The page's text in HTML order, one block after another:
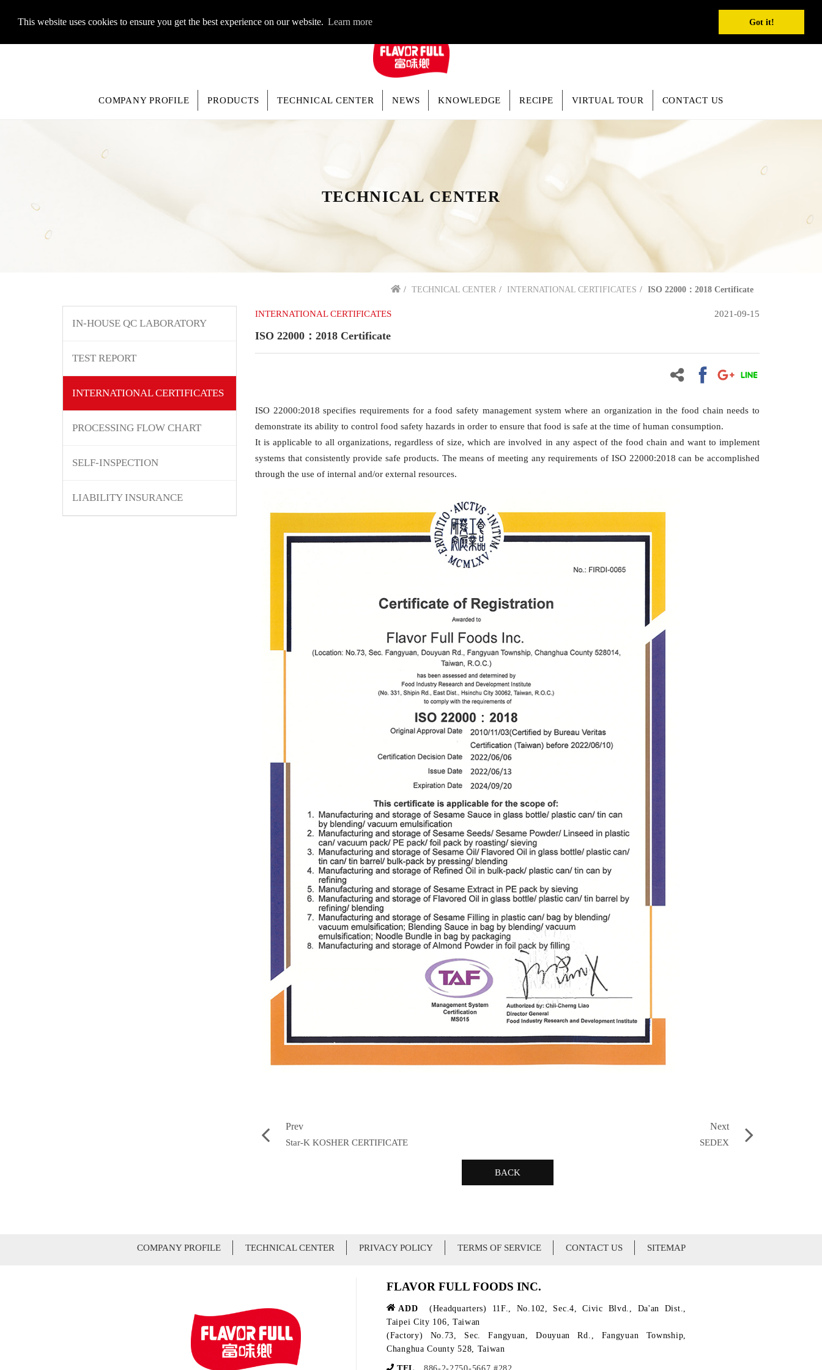
This website uses cookies to ensure you get the best experience on our website. Learn more Got it!
English
COMPANY PROFILE PRODUCTS TECHNICAL CENTER NEWS KNOWLEDGE RECIPE VIRTUAL TOUR CONTACT US
TECHNICAL CENTER
TECHNICAL CENTER INTERNATIONAL CERTIFICATES ISO 22000：2018 Certificate
IN-HOUSE QC LABORATORY
TEST REPORT
INTERNATIONAL CERTIFICATES
PROCESSING FLOW CHART
SELF-INSPECTION
LIABILITY INSURANCE
INTERNATIONAL CERTIFICATES 2021-09-15
ISO 22000：2018 Certificate
ISO 22000:2018 specifies requirements for a food safety management system where an organization in the food chain needs to
demonstrate its ability to control food safety hazards in order to ensure that food is safe at the time of human consumption.
It is applicable to all organizations, regardless of size, which are involved in any aspect of the food chain and want to implement
systems that consistently provide safe products. The means of meeting any requirements of ISO 22000:2018 can be accomplished
through the use of internal and/or external resources.
Prev
Star-K KOSHER CERTIFICATE
Next
SEDEX
BACK
COMPANY PROFILE TECHNICAL CENTER PRIVACY POLICY TERMS OF SERVICE CONTACT US SITEMAP
FLAVOR FULL FOODS INC.
ADD
(Headquarters) 11F., No.102, Sec.4, Civic Blvd., Da'an Dist.,
Taipei City 106, Taiwan
(Factory) No.73, Sec. Fangyuan, Douyuan Rd., Fangyuan Township,
Changhua County 528, Taiwan